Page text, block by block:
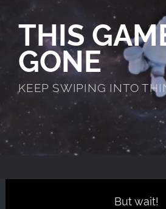
THIS
GONE
KEEP SWIPING INTO
But wait!